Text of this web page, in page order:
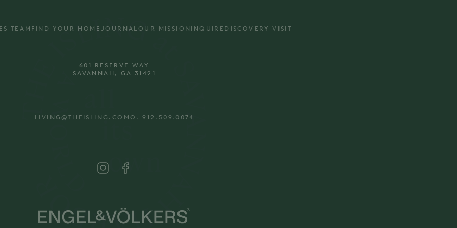
TEAM FIND YOUR HOMEJOURNAL OUR MISSION INQUIRE DISCOVERY VISIT
601 RESERVE WAY
SAVANNAH, GA 31421
LIVING@THEISLING.COM O. 912.509.0074